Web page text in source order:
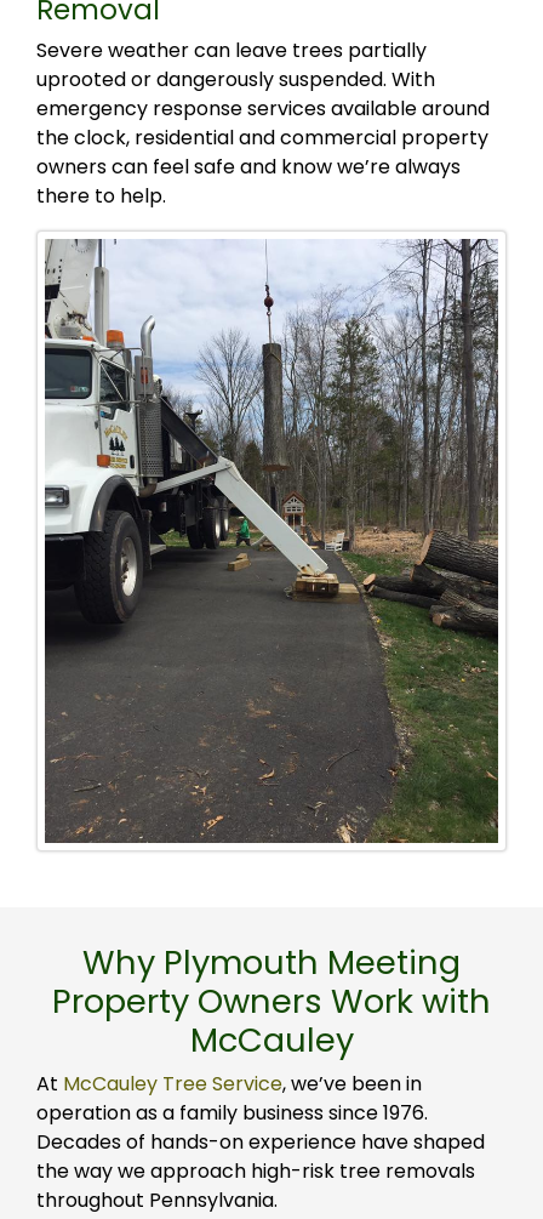
Removal
Severe weather can leave trees partially
uprooted or dangerously suspended. With
emergency response services available around
the clock, residential and commercial property
owners can feel safe and know we’re always
there to help.
Why Plymouth Meeting
Property Owners Work with
McCauley
At McCauley Tree Service, we’ve been in
operation as a family business since 1976.
Decades of hands-on experience have shaped
the way we approach high-risk tree removals
throughout Pennsylvania.